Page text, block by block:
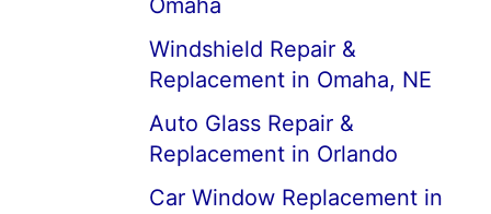
Omaha
Windshield Repair &
Replacement in Omaha, NE
Auto Glass Repair &
Replacement in Orlando
Car Window Replacement in